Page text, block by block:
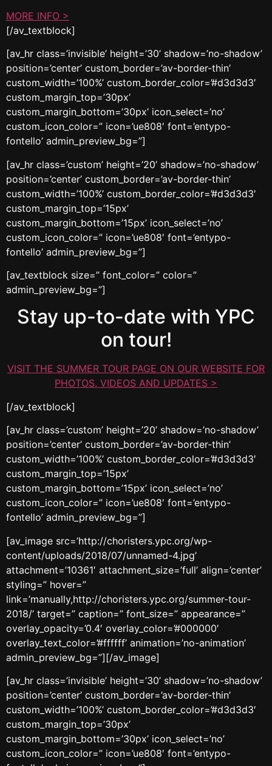
MORE INFO >
[/av_textblock]
[av_hr class=’invisible’ height=’30’ shadow=’no-shadow’
position=’center’ custom_border=’av-border-thin’
custom_width=’100%’ custom_border_color=’#d3d3d3′
custom_margin_top=’30px’
custom_margin_bottom=’30px’ icon_select=’no’
custom_icon_color=” icon=’ue808′ font=’entypo-
fontello’ admin_preview_bg=”]
[av_hr class=’custom’ height=’20’ shadow=’no-shadow’
position=’center’ custom_border=’av-border-thin’
custom_width=’100%’ custom_border_color=’#d3d3d3′
custom_margin_top=’15px’
custom_margin_bottom=’15px’ icon_select=’no’
custom_icon_color=” icon=’ue808′ font=’entypo-
fontello’ admin_preview_bg=”]
[av_textblock size=” font_color=” color=”
admin_preview_bg=”]
Stay up-to-date with YPC
on tour!
VISIT THE SUMMER TOUR PAGE ON OUR WEBSITE FOR
PHOTOS, VIDEOS AND UPDATES >
[/av_textblock]
[av_hr class=’custom’ height=’20’ shadow=’no-shadow’
position=’center’ custom_border=’av-border-thin’
custom_width=’100%’ custom_border_color=’#d3d3d3′
custom_margin_top=’15px’
custom_margin_bottom=’15px’ icon_select=’no’
custom_icon_color=” icon=’ue808′ font=’entypo-
fontello’ admin_preview_bg=”]
[av_image src=’http://choristers.ypc.org/wp-
content/uploads/2018/07/unnamed-4.jpg’
attachment=’10361′ attachment_size=’full’ align=’center’
styling=” hover=”
link=’manually,http://choristers.ypc.org/summer-tour-
2018/’ target=” caption=” font_size=” appearance=”
overlay_opacity=’0.4′ overlay_color=’#000000′
overlay_text_color=’#ffffff’ animation=’no-animation’
admin_preview_bg=”][/av_image]
[av_hr class=’invisible’ height=’30’ shadow=’no-shadow’
position=’center’ custom_border=’av-border-thin’
custom_width=’100%’ custom_border_color=’#d3d3d3′
custom_margin_top=’30px’
custom_margin_bottom=’30px’ icon_select=’no’
custom_icon_color=” icon=’ue808′ font=’entypo-